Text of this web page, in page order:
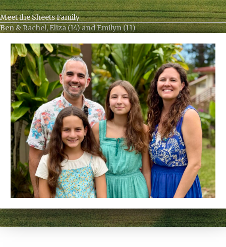
Meet the Sheets Family
Ben & Rachel, Eliza (14) and Emilyn (11)